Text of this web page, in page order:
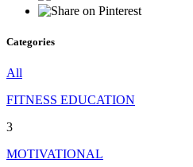
Categories
All
FITNESS EDUCATION
3
MOTIVATIONAL